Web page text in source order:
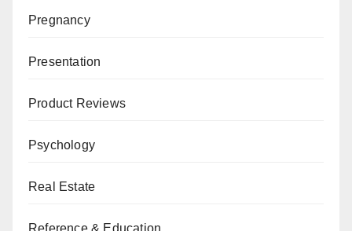
Pregnancy
Presentation
Product Reviews
Psychology
Real Estate
Reference & Education